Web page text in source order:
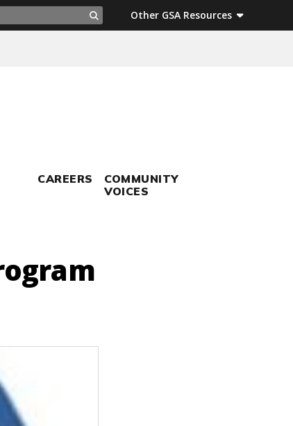
Search
Other GSA Resources
CAREERS
COMMUNITY
VOICES